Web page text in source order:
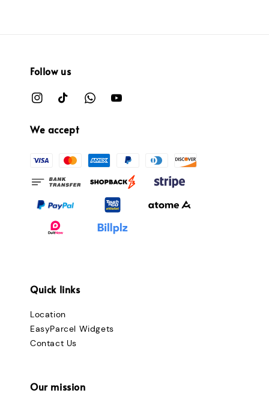
Follow us
We accept
Quick links
Location
EasyParcel Widgets
Contact Us
Our mission